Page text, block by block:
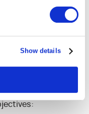
Show details
eliminating the
different
customer